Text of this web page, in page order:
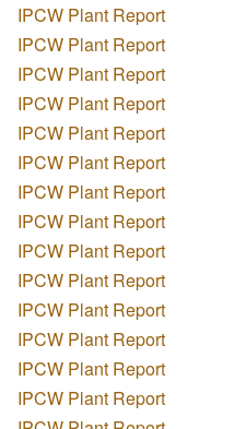
IPCW Plant Report
IPCW Plant Report
IPCW Plant Report
IPCW Plant Report
IPCW Plant Report
IPCW Plant Report
IPCW Plant Report
IPCW Plant Report
IPCW Plant Report
IPCW Plant Report
IPCW Plant Report
IPCW Plant Report
IPCW Plant Report
IPCW Plant Report